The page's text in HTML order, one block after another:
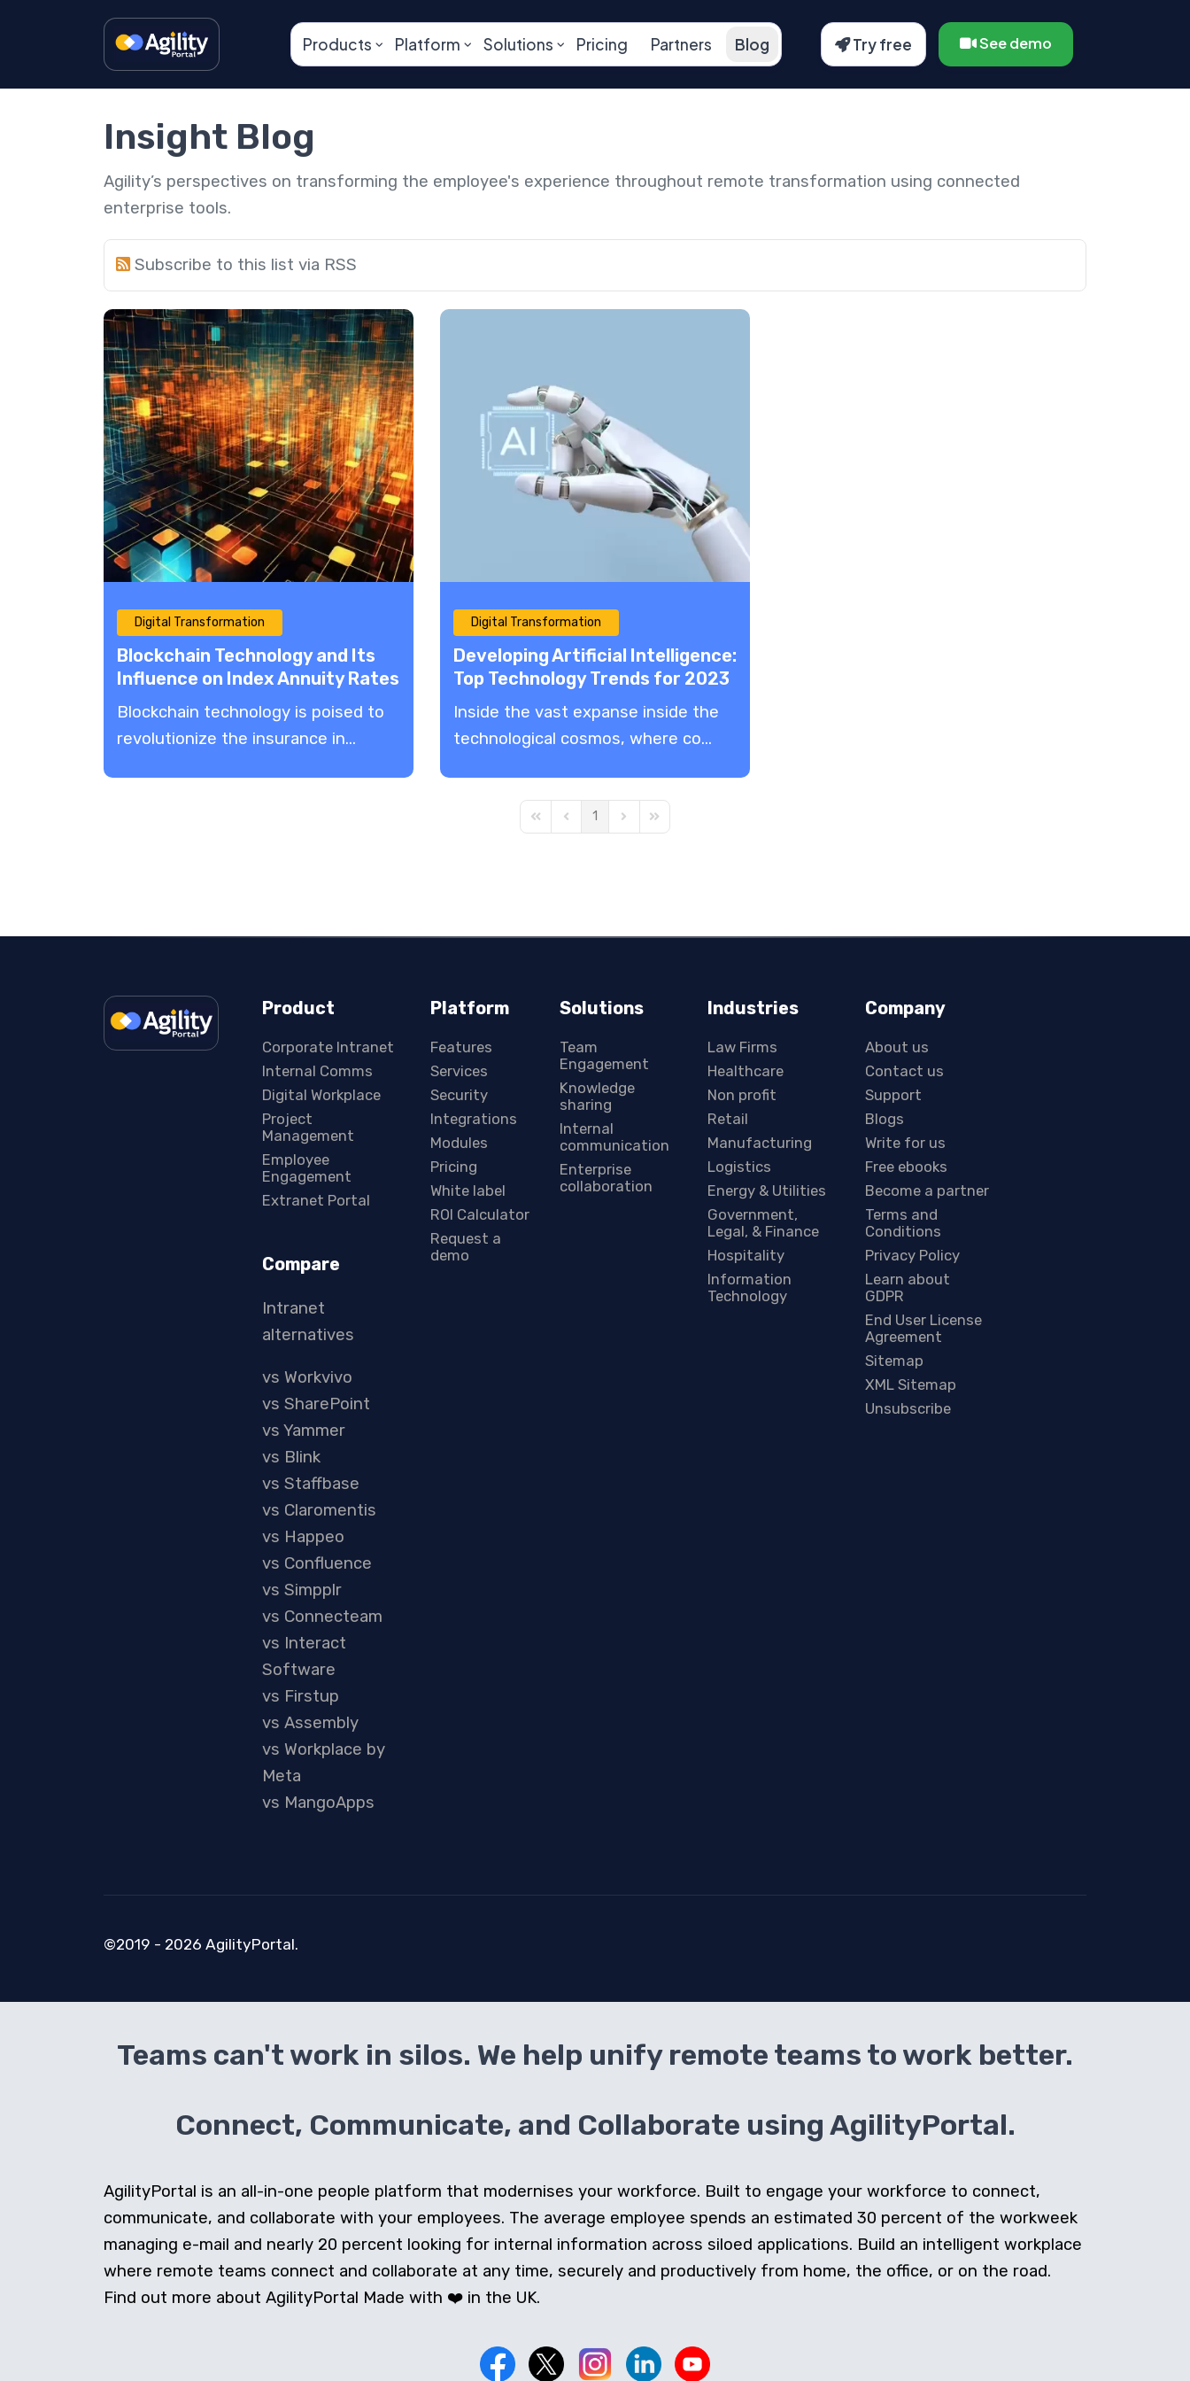
Products Platform Solutions Pricing Partners Blog Try free See demo
Insight Blog
Agility’s perspectives on transforming the employee's experience throughout remote transformation using connected
enterprise tools.
Subscribe to this list via RSS
Digital Transformation
Blockchain Technology and Its
Influence on Index Annuity Rates
Blockchain technology is poised to
revolutionize the insurance in...
Digital Transformation
Developing Artificial Intelligence:
Top Technology Trends for 2023
Inside the vast expanse inside the
technological cosmos, where co...
First PagePrevious Page
1 Next PageLast Page
Product
Corporate Intranet
Internal Comms
Digital Workplace
Project
Management
Employee
Engagement
Extranet Portal
Compare
Intranet
alternatives
vs Workvivo
vs SharePoint
vs Yammer
vs Blink
vs Staffbase
vs Claromentis
vs Happeo
vs Confluence
vs Simpplr
vs Connecteam
vs Interact
Software
vs Firstup
vs Assembly
vs Workplace by
Meta
vs MangoApps
Platform
Features
Services
Security
Integrations
Modules
Pricing
White label
ROI Calculator
Request a
demo
Solutions
Team
Engagement
Knowledge
sharing
Internal
communication
Enterprise
collaboration
Industries
Law Firms
Healthcare
Non profit
Retail
Manufacturing
Logistics
Energy & Utilities
Government,
Legal, & Finance
Hospitality
Information
Technology
Company
About us
Contact us
Support
Blogs
Write for us
Free ebooks
Become a partner
Terms and
Conditions
Privacy Policy
Learn about
GDPR
End User License
Agreement
Sitemap
XML Sitemap
Unsubscribe
©2019 - 2026 AgilityPortal.
Teams can't work in silos. We help unify remote teams to work better.
Connect, Communicate, and Collaborate using AgilityPortal.
AgilityPortal is an all-in-one people platform that modernises your workforce. Built to engage your workforce to connect,
communicate, and collaborate with your employees. The average employee spends an estimated 30 percent of the workweek
managing e-mail and nearly 20 percent looking for internal information across siloed applications. Build an intelligent workplace
where remote teams connect and collaborate at any time, securely and productively from home, the office, or on the road.
Find out more about AgilityPortal Made with ❤️ in the UK.